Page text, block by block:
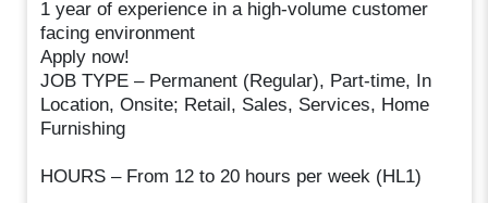
1 year of experience in a high-volume customer
facing environment
Apply now!
JOB TYPE – Permanent (Regular), Part-time, In
Location, Onsite; Retail, Sales, Services, Home
Furnishing
HOURS – From 12 to 20 hours per week (HL1)